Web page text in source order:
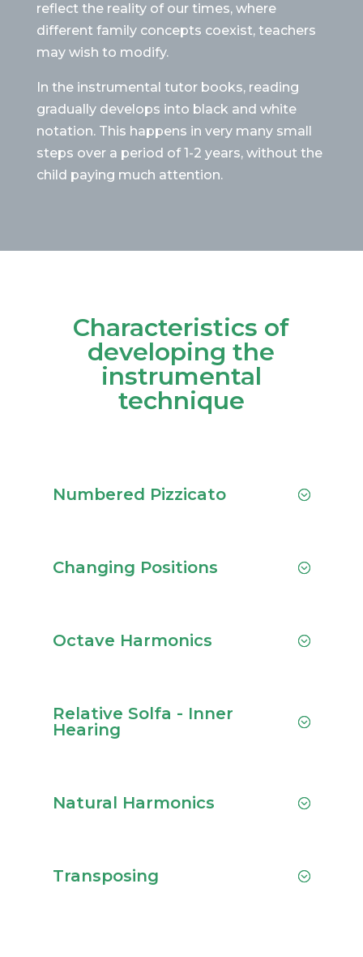
reflect the reality of our times, where
different family concepts coexist, teachers
may wish to modify.
In the instrumental tutor books, reading
gradually develops into black and white
notation. This happens in very many small
steps over a period of 1-2 years, without the
child paying much attention.
Characteristics of
developing the
instrumental
technique
Numbered Pizzicato
Changing Positions
Octave Harmonics
Relative Solfa - Inner
Hearing
Natural Harmonics
Transposing